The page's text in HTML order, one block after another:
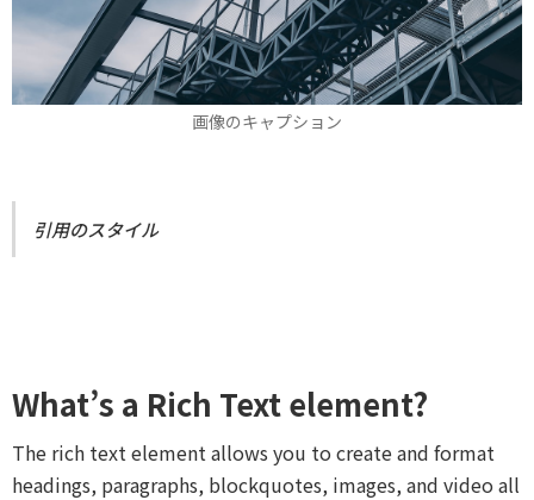
画像のキャプション
引用のスタイル
What’s a Rich Text element?
The rich text element allows you to create and format
headings, paragraphs, blockquotes, images, and video all